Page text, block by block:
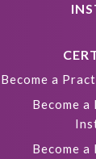
Become a
Become a
Become a